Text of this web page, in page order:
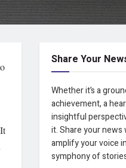
Share Your
Whether it’s a
achievement, a
insightful
it. Share your news
amplify your voice
symphony of